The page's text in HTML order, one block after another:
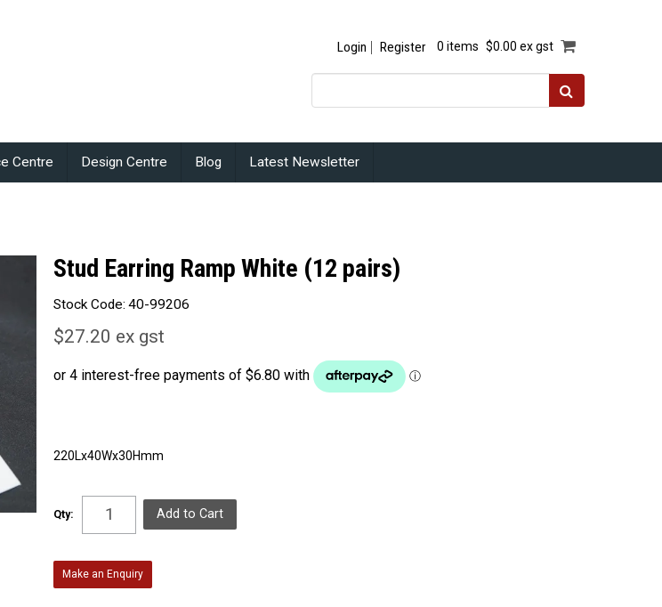
Login Register 0 items $0.00 ex gst
Centre Design Centre Blog Latest Newsletter
Stud Earring Ramp White (12 pairs)
Stock Code: 40-99206
$27.20 ex gst
220Lx40Wx30Hmm
Qty:
Make an Enquiry